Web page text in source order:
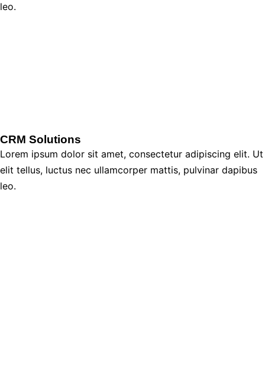
leo.
CRM Solutions
Lorem ipsum dolor sit amet, consectetur adipiscing elit. Ut
elit tellus, luctus nec ullamcorper mattis, pulvinar dapibus
leo.